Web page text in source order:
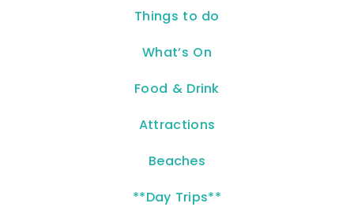
Things to do
What’s On
Food & Drink
Attractions
Beaches
**Day Trips**